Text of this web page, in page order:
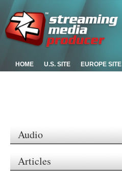
HOME U.S. SITE EUROPE SITE
Audio
Articles